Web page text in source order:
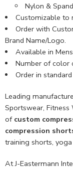
Nylon &
Customizable to
Order with
Brand Name/Logo.
Available in
Number of color
Order in
Leading
Sportswear, Fitness
of custom
compression
training shorts,
At J-Eastermann